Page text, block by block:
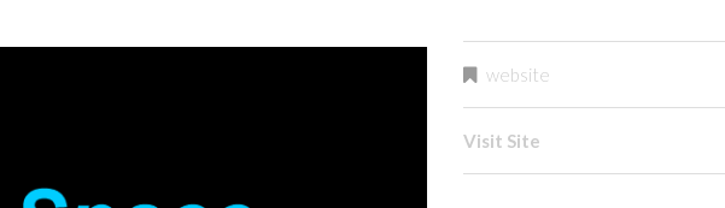
website
Visit Site